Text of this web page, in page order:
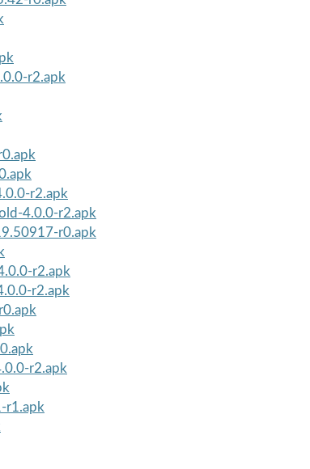
r2.apk
r2.apk
4.0.0-r2.apk
r0.apk
r2.apk
r2.apk
r2.apk
r1.apk